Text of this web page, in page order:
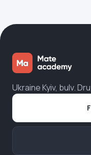
Ukraine Kyiv, bulv.